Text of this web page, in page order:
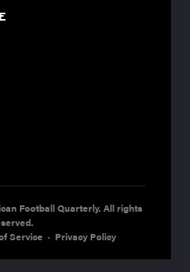
Football Quarterly. All rights
Service · Privacy Policy